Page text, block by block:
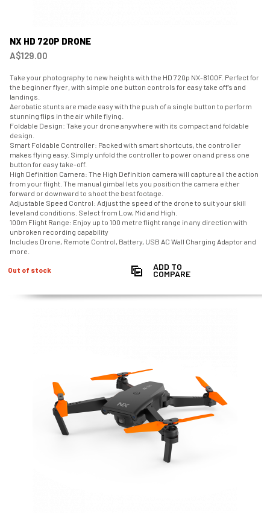
NX HD 720P DRONE
A$129.00
Take your photography to new heights with the HD 720p NX-8100F. Perfect for
the beginner flyer, with simple one button controls for easy take off’s and
landings.
Aerobatic stunts are made easy with the push of a single button to perform
stunning flips in the air while flying.
Foldable Design: Take your drone anywhere with its compact and foldable
design.
Smart Foldable Controller: Packed with smart shortcuts, the controller
makes flying easy. Simply unfold the controller to power on and press one
button for easy take-off.
High Definition Camera: The High Definition camera will capture all the action
from your flight. The manual gimbal lets you position the camera either
forward or downward to shoot the best footage.
Adjustable Speed Control: Adjust the speed of the drone to suit your skill
level and conditions. Select from Low, Mid and High.
100m Flight Range: Enjoy up to 100 metre flight range in any direction with
unbroken recording capability
Includes Drone, Remote Control, Battery, USB AC Wall Charging Adaptor and
more.
Out of stock ADD TO
COMPARE